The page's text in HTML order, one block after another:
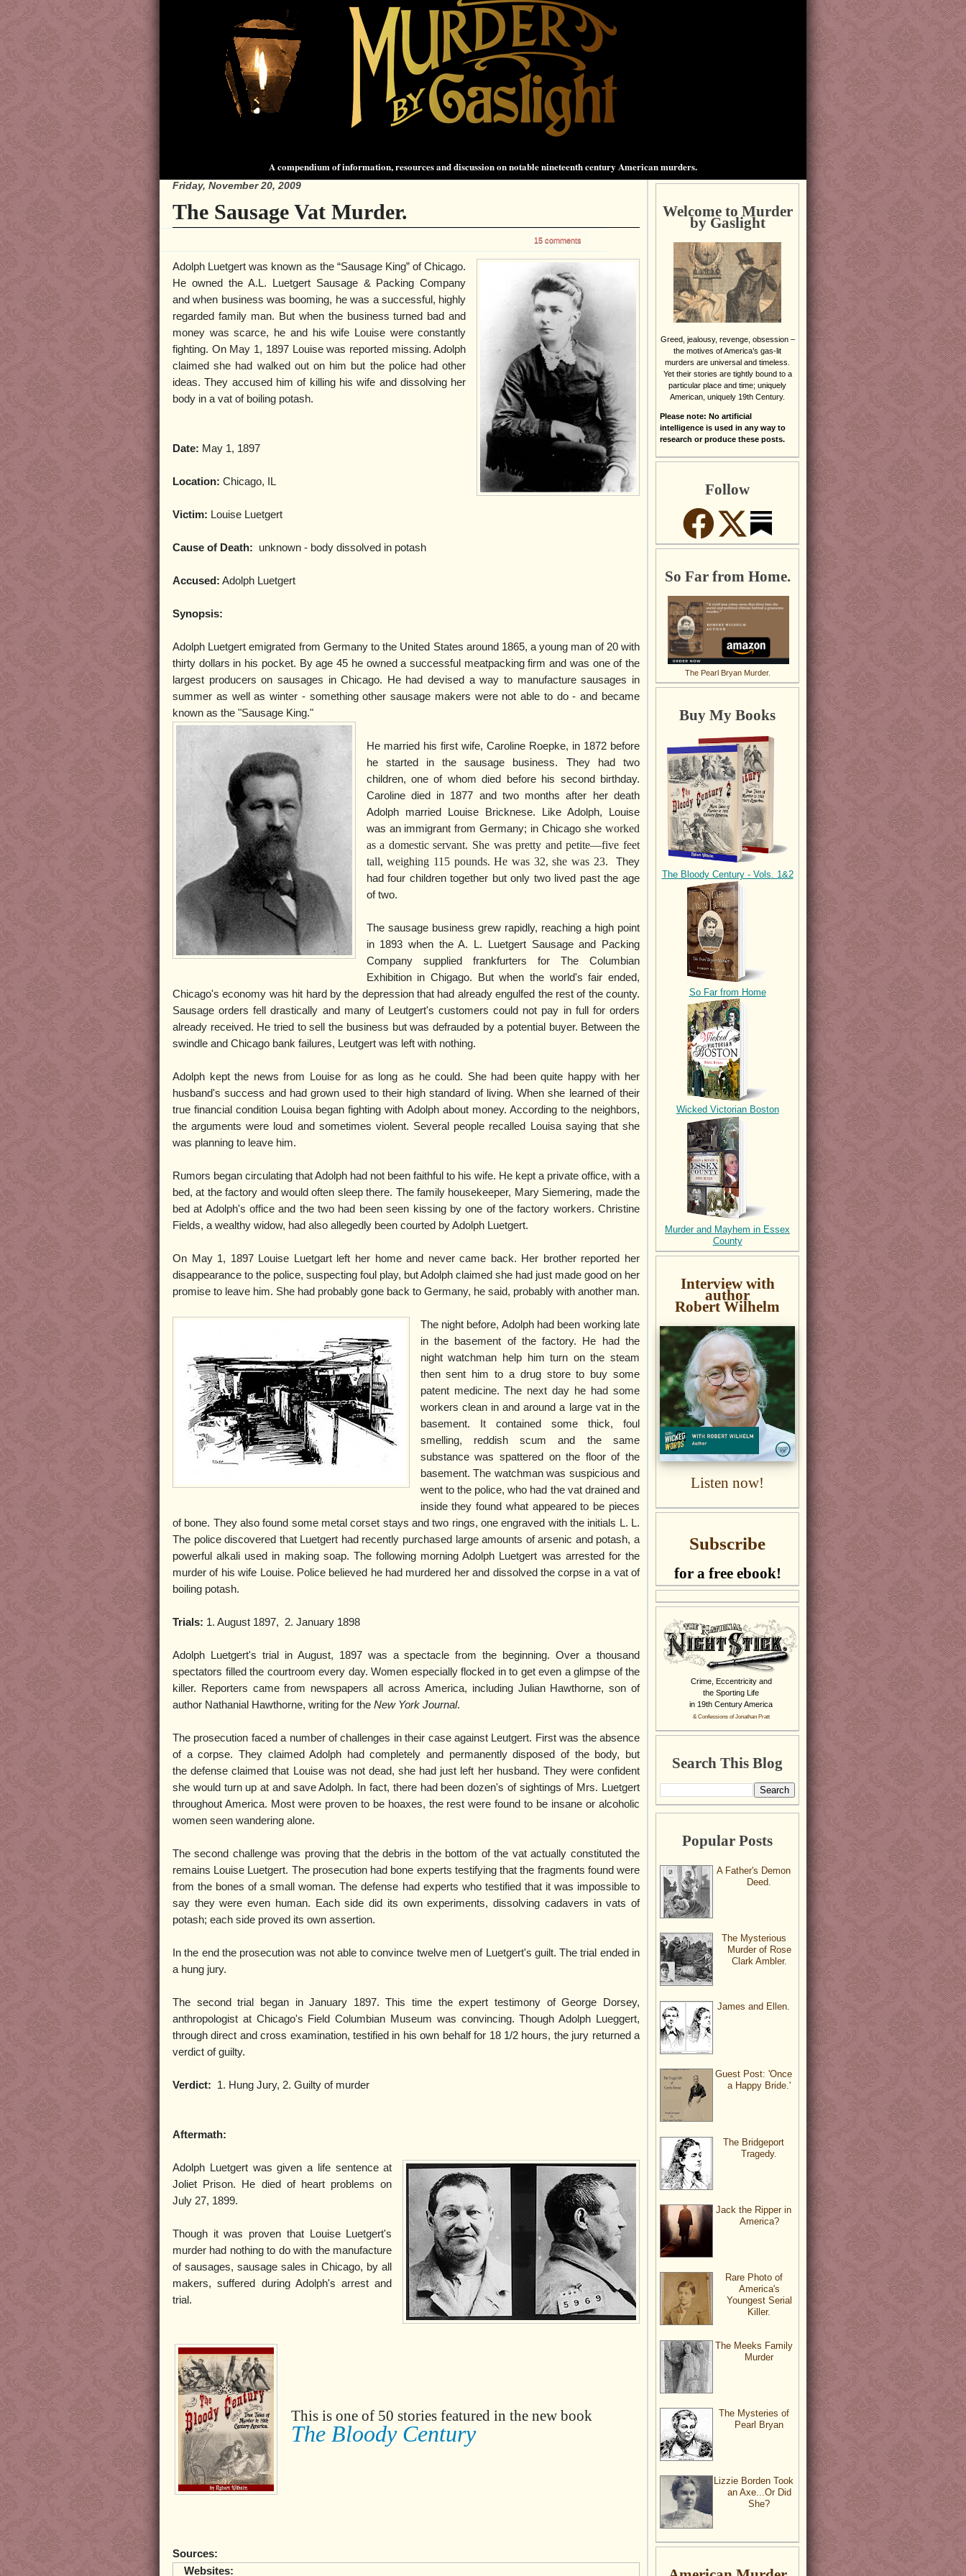
A compendium of information, resources and discussion on notable nineteenth century American murders.
Friday, November 20, 2009
The Sausage Vat Murder.
15 comments
Adolph Luetgert was known as the “Sausage King” of Chicago.
He owned the A.L. Luetgert Sausage & Packing Company
and when business was booming, he was a successful, highly
regarded family man. But when the business turned bad and
money was scarce, he and his wife Louise were constantly
fighting. On May 1, 1897 Louise was reported missing. Adolph
claimed she had walked out on him but the police had other
ideas. They accused him of killing his wife and dissolving her
body in a vat of boiling potash.
Date: May 1, 1897
Location: Chicago, IL
Victim: Louise Luetgert
Cause of Death: unknown - body dissolved in potash
Accused: Adolph Luetgert
Synopsis:
Adolph Luetgert emigrated from Germany to the United States around 1865, a young man of 20 with
thirty dollars in his pocket. By age 45 he owned a successful meatpacking firm and was one of the
largest producers on sausages in Chicago. He had devised a way to manufacture sausages in
summer as well as winter - something other sausage makers were not able to do - and became
known as the "Sausage King."
He married his first wife, Caroline Roepke, in 1872 before
he started in the sausage business. They had two
children, one of whom died before his second birthday.
Caroline died in 1877 and two months after her death
Adolph married Louise Bricknese. Like Adolph, Louise
was an immigrant from Germany; in Chicago she worked
as a domestic servant. She was pretty and petite—five feet
tall, weighing 115 pounds. He was 32, she was 23.
They
had four children together but only two lived past the age
of two.
The sausage business grew rapidly, reaching a high point
in 1893 when the A. L. Luetgert Sausage and Packing
Company supplied frankfurters for The Columbian
Exhibition in Chigago. But when the world's fair ended,
Chicago's economy was hit hard by the depression that had already engulfed the rest of the county.
Sausage orders fell drastically and many of Leutgert's customers could not pay in full for orders
already received. He tried to sell the business but was defrauded by a potential buyer. Between the
swindle and Chicago bank failures, Leutgert was left with nothing.
Adolph kept the news from Louise for as long as he could. She had been quite happy with her
husband's success and had grown used to their high standard of living. When she learned of their
true financial condition Louisa began fighting with Adolph about money. According to the neighbors,
the arguments were loud and sometimes violent. Several people recalled Louisa saying that she
was planning to leave him.
Rumors began circulating that Adolph had not been faithful to his wife. He kept a private office, with a
bed, at the factory and would often sleep there. The family housekeeper, Mary Siemering, made the
bed at Adolph's office and the two had been seen kissing by one of the factory workers. Christine
Fields, a wealthy widow, had also allegedly been courted by Adolph Luetgert.
On May 1, 1897 Louise Luetgart left her home and never came back. Her brother reported her
disappearance to the police, suspecting foul play, but Adolph claimed she had just made good on her
promise to leave him. She had probably gone back to Germany, he said, probably with another man.
The night before, Adolph had been working late
in the basement of the factory. He had the
night watchman help him turn on the steam
then sent him to a drug store to buy some
patent medicine. The next day he had some
workers clean in and around a large vat in the
basement. It contained some thick, foul
smelling, reddish scum and the same
substance was spattered on the floor of the
basement. The watchman was suspicious and
went to the police, who had the vat drained and
inside they found what appeared to be pieces
of bone. They also found some metal corset stays and two rings, one engraved with the initials L. L.
The police discovered that Luetgert had recently purchased large amounts of arsenic and potash, a
powerful alkali used in making soap. The following morning Adolph Luetgert was arrested for the
murder of his wife Louise. Police believed he had murdered her and dissolved the corpse in a vat of
boiling potash.
Trials: 1. August 1897, 2. January 1898
Adolph Luetgert's trial in August, 1897 was a spectacle from the beginning. Over a thousand
spectators filled the courtroom every day. Women especially flocked in to get even a glimpse of the
killer. Reporters came from newspapers all across America, including Julian Hawthorne, son of
author Nathanial Hawthorne, writing for the New York Journal.
The prosecution faced a number of challenges in their case against Leutgert. First was the absence
of a corpse. They claimed Adolph had completely and permanently disposed of the body, but
the defense claimed that Louise was not dead, she had just left her husband. They were confident
she would turn up at and save Adolph. In fact, there had been dozen's of sightings of Mrs. Luetgert
throughout America. Most were proven to be hoaxes, the rest were found to be insane or alcoholic
women seen wandering alone.
The second challenge was proving that the debris in the bottom of the vat actually constituted the
remains Louise Luetgert. The prosecution had bone experts testifying that the fragments found were
from the bones of a small woman. The defense had experts who testified that it was impossible to
say they were even human. Each side did its own experiments, dissolving cadavers in vats of
potash; each side proved its own assertion.
In the end the prosecution was not able to convince twelve men of Luetgert's guilt. The trial ended in
a hung jury.
The second trial began in January 1897. This time the expert testimony of George Dorsey,
anthropologist at Chicago's Field Columbian Museum was convincing. Though Adolph Lueggert,
through direct and cross examination, testified in his own behalf for 18 1/2 hours, the jury returned a
verdict of guilty.
Verdict: 1. Hung Jury, 2. Guilty of murder
Aftermath:
Adolph Luetgert was given a life sentence at
Joliet Prison. He died of heart problems on
July 27, 1899.
Though it was proven that Louise Luetgert's
murder had nothing to do with the manufacture
of sausages, sausage sales in Chicago, by all
makers, suffered during Adolph's arrest and
trial.
This is one of 50 stories featured in the new book
The Bloody Century
Sources:
Websites:
Welcome to Murder
by Gaslight
Greed, jealousy, revenge, obsession –
the motives of America’s gas-lit
murders are universal and timeless.
Yet their stories are tightly bound to a
particular place and time; uniquely
American, uniquely 19th Century.
Please note: No artificial
intelligence is used in any way to
research or produce these posts.
Follow
So Far from Home.
The Pearl Bryan Murder.
Buy My Books
The Bloody Century - Vols. 1&2
So Far from Home
Wicked Victorian Boston
Murder and Mayhem in Essex
County
Interview with
author
Robert Wilhelm
Listen now!
Subscribe
for a free ebook!
Crime, Eccentricity and
the Sporting Life
in 19th Century America
& Confessions of Jonathan Pratt
Search This Blog
Popular Posts
A Father's Demon
Deed.
The Mysterious
Murder of Rose
Clark Ambler.
James and Ellen.
Guest Post: 'Once
a Happy Bride.'
The Bridgeport
Tragedy.
Jack the Ripper in
America?
Rare Photo of
America's
Youngest Serial
Killer.
The Meeks Family
Murder
The Mysteries of
Pearl Bryan
Lizzie Borden Took
an Axe...Or Did
She?